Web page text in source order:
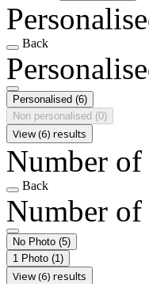
Back
Personalised (6)
Non personalised (0)
View (6) results
Number of
Back
Number of
No Photo (5)
1 Photo (1)
View (6) results